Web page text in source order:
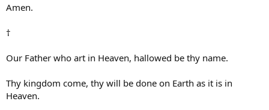
Amen.
†
Our Father who art in Heaven, hallowed be thy name.
Thy kingdom come, thy will be done on Earth as it is in
Heaven.